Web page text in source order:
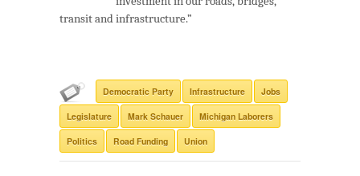
transit and infrastructure.”
Democratic Party Infrastructure Jobs
Legislature Mark Schauer Michigan Laborers
Politics Road Funding Union